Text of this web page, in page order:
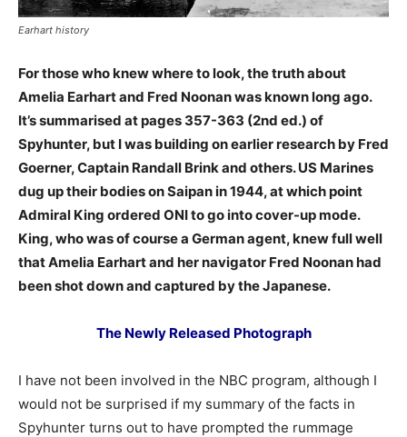
Earhart history
For those who knew where to look, the truth about
Amelia Earhart and Fred Noonan was known long ago.
It’s summarised at pages 357-363 (2nd ed.) of
Spyhunter, but I was building on earlier research by Fred
Goerner, Captain Randall Brink and others. US Marines
dug up their bodies on Saipan in 1944, at which point
Admiral King ordered ONI to go into cover-up mode.
King, who was of course a German agent, knew full well
that Amelia Earhart and her navigator Fred Noonan had
been shot down and captured by the Japanese.
The Newly Released Photograph
I have not been involved in the NBC program, although I
would not be surprised if my summary of the facts in
Spyhunter turns out to have prompted the rummage